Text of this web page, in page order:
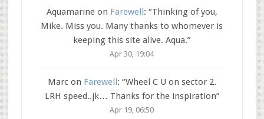
Aquamarineon Farewell : “Thinking of you,
Mike. Miss you. Many thanks to whomever is
keeping this site alive. Aqua.”
Apr 30, 19:04
Marcon Farewell: “Wheel C U on sector 2.
LRH speed..jk… Thanks for the inspiration”
Apr 19, 06:50